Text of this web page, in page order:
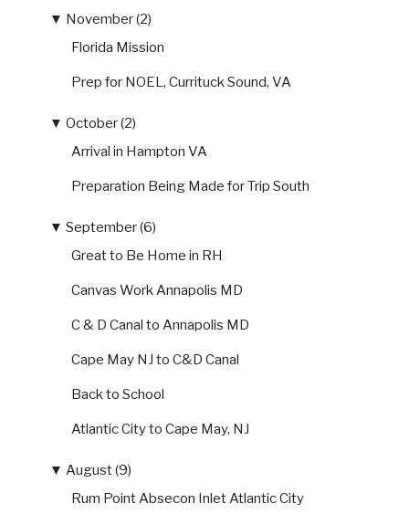
▼ November (2)
Florida Mission
Prep for NOEL, Currituck Sound, VA
▼ October (2)
Arrival in Hampton VA
Preparation Being Made for Trip South
▼ September (6)
Great to Be Home in RH
Canvas Work Annapolis MD
C & D Canal to Annapolis MD
Cape May NJ to C&D Canal
Back to School
Atlantic City to Cape May, NJ
▼ August (9)
Rum Point Absecon Inlet Atlantic City